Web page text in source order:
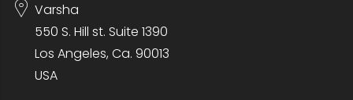
Varsha
550 S. Hill st. Suite 1390
Los Angeles, Ca. 90013
USA